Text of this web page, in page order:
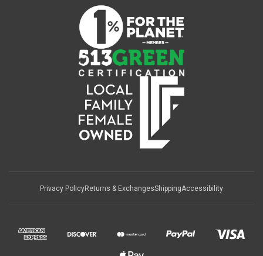
Privacy PolicyReturns & ExchangesShippingAccessibility